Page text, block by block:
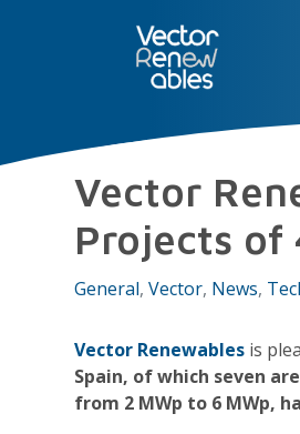
Vector
Projects of
General Vector News
Vector Renewables is
Spain, of which seven
from 2 MWp to 6 MWp,